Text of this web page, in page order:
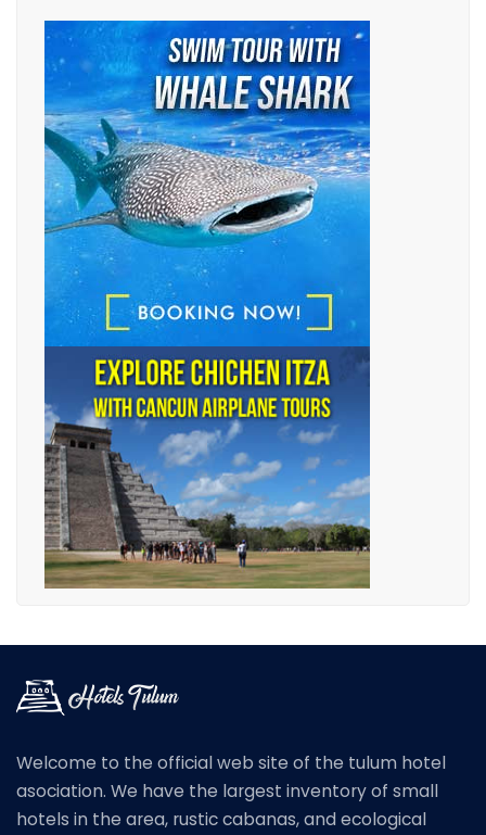
Welcome to the official web site of the tulum hotel
asociation. We have the largest inventory of small
hotels in the area, rustic cabanas, and ecological